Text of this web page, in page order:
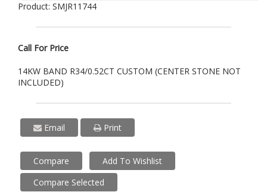
Product: SMJR11744
Call For Price
14KW BAND R34/0.52CT CUSTOM (CENTER STONE NOT
INCLUDED)
Email Print
Compare
Add To Wishlist
Compare Selected